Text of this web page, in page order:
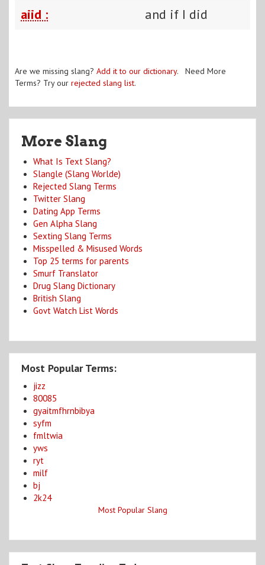
aiid : and if I did
Are we missing slang? Add it to our dictionary. Need More
Terms? Try our rejected slang list.
More Slang
What Is Text Slang?
Slangle (Slang Worlde)
Rejected Slang Terms
Twitter Slang
Dating App Terms
Gen Alpha Slang
Sexting Slang Terms
Misspelled & Misused Words
Top 25 terms for parents
Smurf Translator
Drug Slang Dictionary
British Slang
Govt Watch List Words
Most Popular Terms:
jizz
80085
gyaitmfhrnbibya
syfm
fmltwia
yws
ryt
milf
bj
2k24
Most Popular Slang